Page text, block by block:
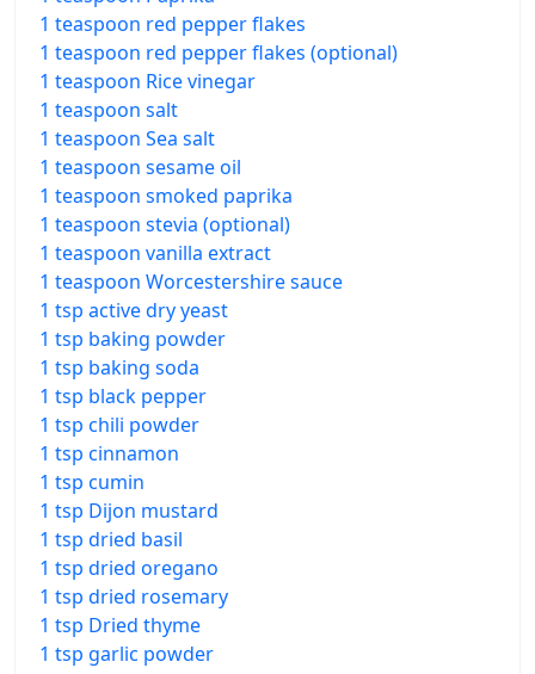
1 teaspoon red pepper flakes
1 teaspoon red pepper flakes (optional)
1 teaspoon Rice vinegar
1 teaspoon salt
1 teaspoon Sea salt
1 teaspoon sesame oil
1 teaspoon smoked paprika
1 teaspoon stevia (optional)
1 teaspoon vanilla extract
1 teaspoon Worcestershire sauce
1 tsp active dry yeast
1 tsp baking powder
1 tsp baking soda
1 tsp black pepper
1 tsp chili powder
1 tsp cinnamon
1 tsp cumin
1 tsp Dijon mustard
1 tsp dried basil
1 tsp dried oregano
1 tsp dried rosemary
1 tsp Dried thyme
1 tsp garlic powder